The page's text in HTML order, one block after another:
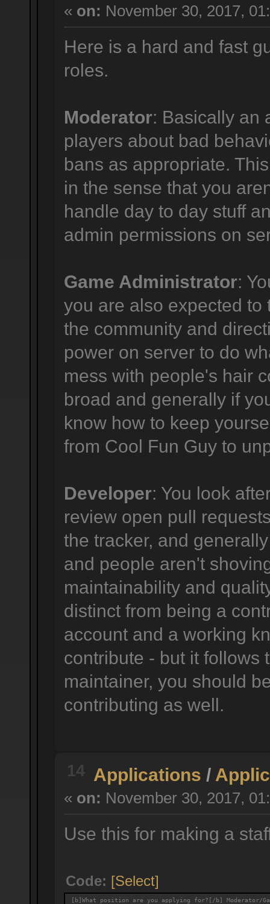
« on: November 30, 2017,
Here is a hard and fast
roles.
Moderator: Basically an
players about bad
bans as appropriate.
in the sense that you
handle day to day stuff
admin permissions on
Game Administrator:
you are also expected
the community and
power on server to do
mess with people's hair
broad and generally if
know how to keep
from Cool Fun Guy to
Developer: You look
review open pull
the tracker, and
and people aren't
maintainability and
distinct from being a
account and a working
contribute - but it follows
maintainer, you should
contributing as well.
14 Applications /
« on: November 30, 2017,
Use this for making a
Code: [Select]
[b]What position are you applying for?[/b] Moderator/